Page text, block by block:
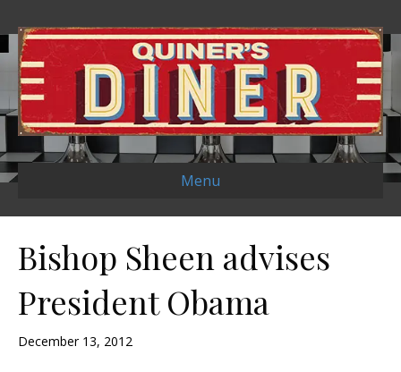
Menu
Bishop Sheen advises
President Obama
December 13, 2012